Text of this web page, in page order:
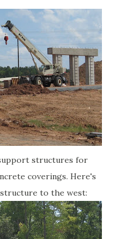
structures for
coverings. Here's
to the west: